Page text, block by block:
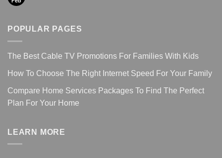
POPULAR PAGES
The Best Cable TV Promotions For Families With Kids
How To Choose The Right Internet Speed For Your Family
Compare Home Services Packages To Find The Perfect
Plan For Your Home
LEARN MORE